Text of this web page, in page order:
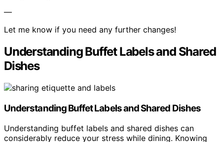
—
Let me know if you need any further changes!
Understanding Buffet Labels and Shared
Dishes
UnderstandingBuffet Labelsand Shared Dishes
Understanding buffet labels and shared dishes can
considerably reduce your stress while dining. Knowing